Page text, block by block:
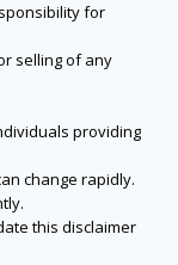
for
selling of any
providing
change rapidly.
this disclaimer